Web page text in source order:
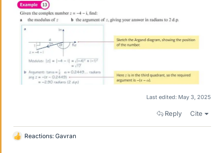
Last edited: May 3, 2025
Reply Cite
L
Reactions: Gavran